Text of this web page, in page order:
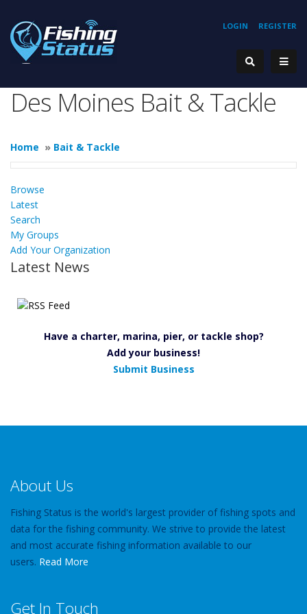
REGISTER
LOGIN
Des Moines Bait & Tackle
Home » Bait & Tackle
Browse
Latest
Search
My Groups
Add Your Organization
Latest News
Have a charter, marina, pier, or tackle shop?
Add your business!
Submit Business
About Us
Fishing Status is the world's largest provider of fishing spots and
data for the fishing community. We strive to provide the latest
and most accurate fishing information available to our
users. Read More
Get In Touch